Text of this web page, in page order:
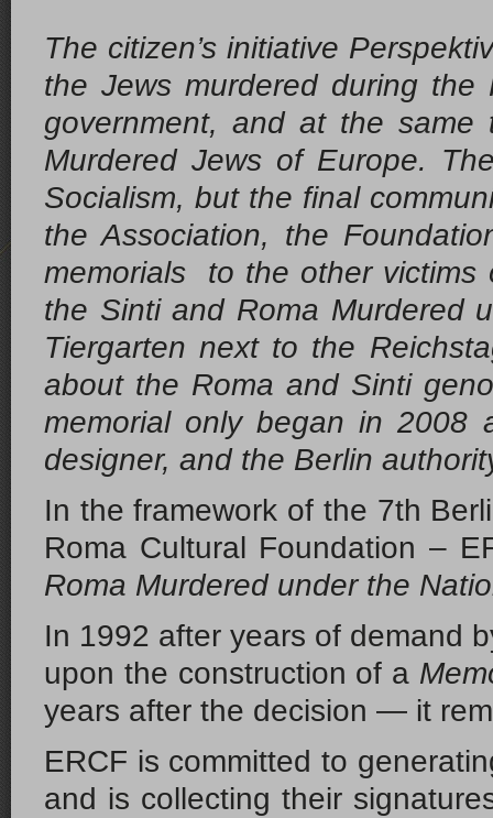
The citizen’s initiative
the Jews murdered during
government, and at the
Murdered Jews of Europe.
Socialism, but the final
the Association, the
memorials to the other
the Sinti and Roma Murdered
Tiergarten next to the
about the Roma and Sinti
memorial only began in 2008
designer, and the Berlin
In the framework of the 7th
Roma Cultural Foundation –
Roma Murdered under the
In 1992 after years of demand
upon the construction of a
years after the decision — it
ERCF is committed to
and is collecting their